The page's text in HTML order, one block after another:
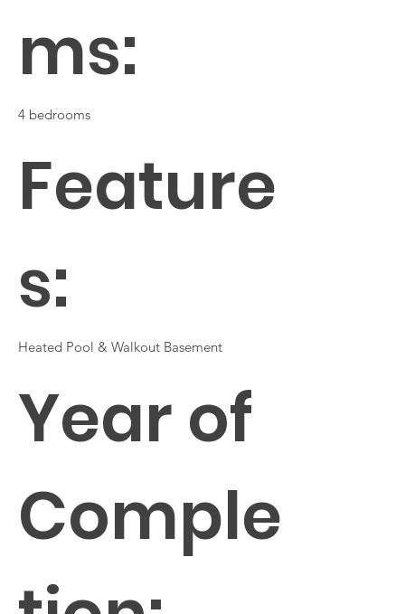
ms:
4 bedrooms
Feature
s:
Heated Pool & Walkout Basement
Year of
Comple